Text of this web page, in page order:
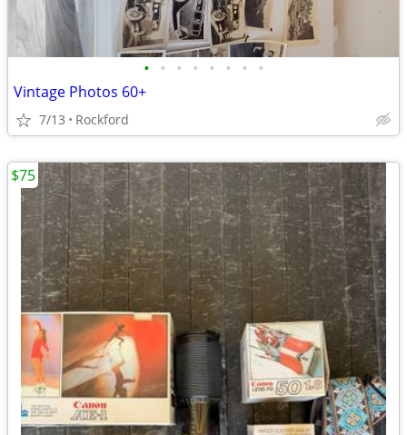
• • • • • • • •
Vintage Photos 60+
7/13 Rockford
$75